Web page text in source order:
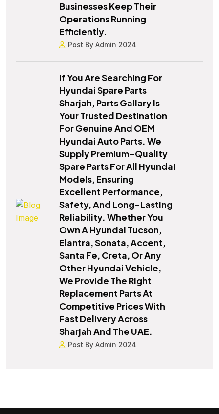
Businesses Keep Their
Operations Running
Efficiently.
Post By Admin 2024
If You Are Searching For
Hyundai Spare Parts
Sharjah, Parts Gallary Is
Your Trusted Destination
For Genuine And OEM
Hyundai Auto Parts. We
Supply Premium-Quality
Spare Parts For All Hyundai
Models, Ensuring
Excellent Performance,
Safety, And Long-Lasting
Reliability. Whether You
Own A Hyundai Tucson,
Elantra, Sonata, Accent,
Santa Fe, Creta, Or Any
Other Hyundai Vehicle,
We Provide The Right
Replacement Parts At
Competitive Prices With
Fast Delivery Across
Sharjah And The UAE.
Post By Admin 2024